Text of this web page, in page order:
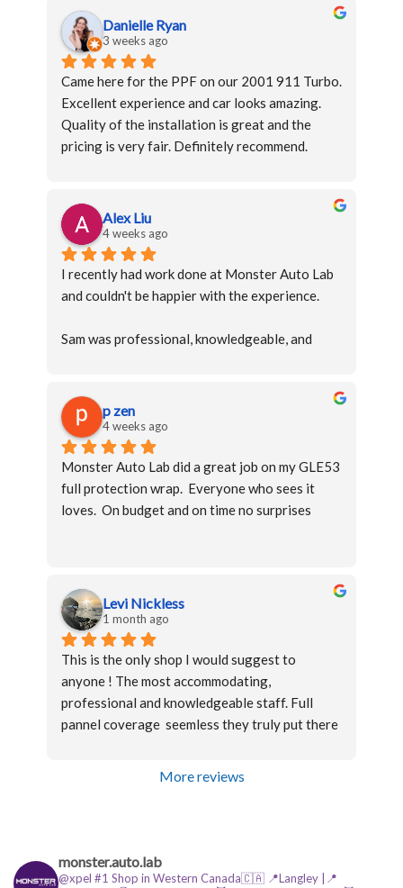
Danielle Ryan
3 weeks ago
Came here for the PPF on our 2001 911 Turbo.
Excellent experience and car looks amazing.
Quality of the installation is great and the
pricing is very fair. Definitely recommend.
Alex Liu
4 weeks ago
I recently had work done at Monster Auto Lab
and couldn't be happier with the experience.
Sam was professional, knowledgeable, and
workmanship were outstanding, and it's
obvious they take pride in what they do.
Communication was excellent throughout the
process, pricing was fair, and the work was
completed on time.
p zen
4 weeks ago
Monster Auto Lab did a great job on my GLE53
full protection wrap.  Everyone who sees it
loves.  On budget and on time no surprises
Levi Nickless
1 month ago
This is the only shop I would suggest to
anyone ! The most accommodating,
professional and knowledgeable staff. Full
pannel coverage  seemless they truly put there
More reviews
monster.auto.lab
@xpel #1 Shop in Western Canada🇨🇦 📍Langley |📍